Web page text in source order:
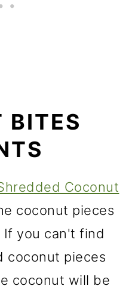
BITES
Coconut
coconut pieces
you can't find
coconut pieces
coconut will be